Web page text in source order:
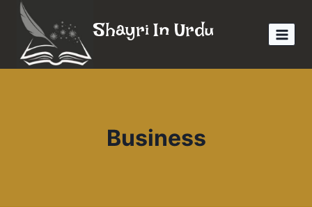
Skip
content
Shayri In Urdu
Business